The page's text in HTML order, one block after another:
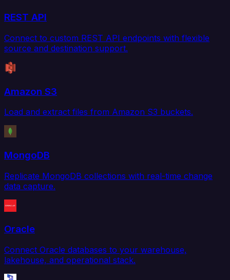
REST API
Connect to custom REST API endpoints with flexible
source and destination support.
Amazon S3
Load and extract files from Amazon S3 buckets.
MongoDB
Replicate MongoDB collections with real-time change
data capture.
Oracle
Connect Oracle databases to your warehouse,
lakehouse, and operational stack.